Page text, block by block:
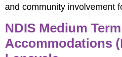
and community involvement
NDIS Medium Term
Accommodations